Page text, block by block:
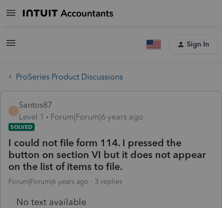
Sign In
ProSeries Product Discussions
S
Santos87
Level 1
Forum|Forum|6 years ago
SOLVED
I could not file form 114. I pressed the
button on section VI but it does not appear
on the list of items to file.
Forum|Forum|6 years ago 3 replies
No text available